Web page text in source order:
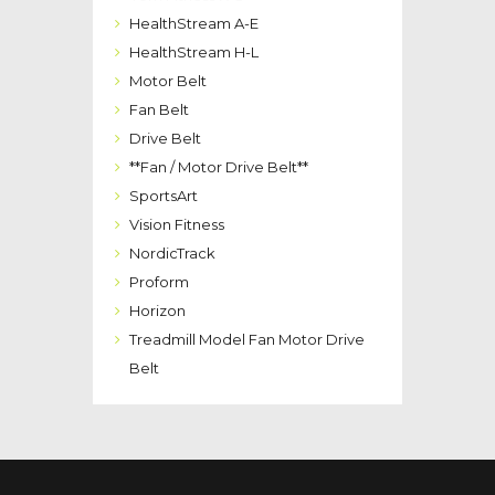
HealthStream A-E
HealthStream H-L
Motor Belt
Fan Belt
Drive Belt
**Fan / Motor Drive Belt**
SportsArt
Vision Fitness
NordicTrack
Proform
Horizon
Treadmill Model Fan Motor Drive
Belt